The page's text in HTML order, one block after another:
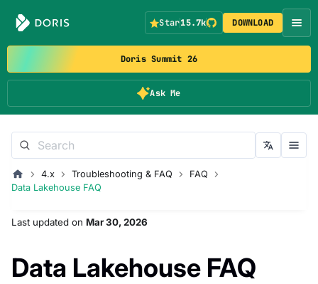
Doris Summit 26
Ask Me
Star15.7k DOWNLOAD
4.x Troubleshooting & FAQ
FAQ
Data Lakehouse FAQ
Last updated on Mar 30, 2026
Data Lakehouse FAQ